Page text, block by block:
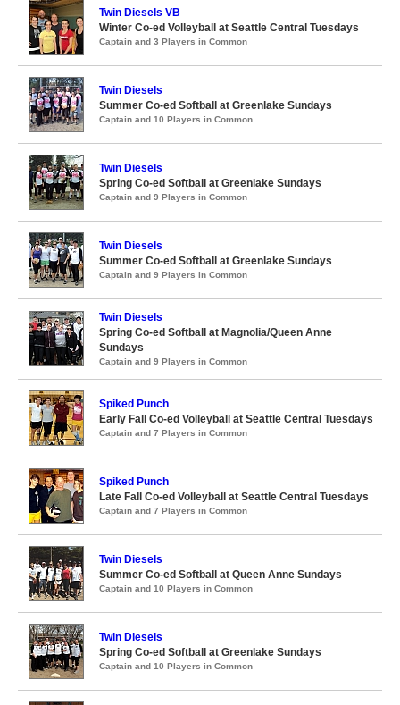
Twin Diesels VB
Winter Co-ed Volleyball at Seattle Central Tuesdays
Captain and 3 Players in Common
Twin Diesels
Summer Co-ed Softball at Greenlake Sundays
Captain and 10 Players in Common
Twin Diesels
Spring Co-ed Softball at Greenlake Sundays
Captain and 9 Players in Common
Twin Diesels
Summer Co-ed Softball at Greenlake Sundays
Captain and 9 Players in Common
Twin Diesels
Spring Co-ed Softball at Magnolia/Queen Anne
Sundays
Captain and 9 Players in Common
Spiked Punch
Early Fall Co-ed Volleyball at Seattle Central Tuesdays
Captain and 7 Players in Common
Spiked Punch
Late Fall Co-ed Volleyball at Seattle Central Tuesdays
Captain and 7 Players in Common
Twin Diesels
Summer Co-ed Softball at Queen Anne Sundays
Captain and 10 Players in Common
Twin Diesels
Spring Co-ed Softball at Greenlake Sundays
Captain and 10 Players in Common